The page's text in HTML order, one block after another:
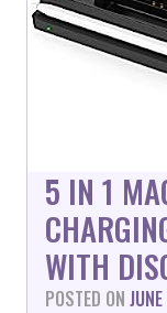
5 IN 1
WITH
POSTED ON